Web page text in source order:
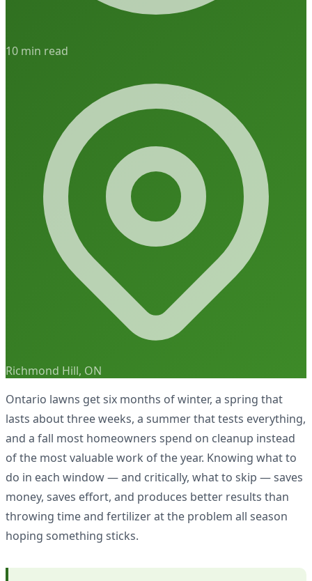
10 min read
Richmond Hill, ON
Ontario lawns get six months of winter, a spring that
lasts about three weeks, a summer that tests everything,
and a fall most homeowners spend on cleanup instead
of the most valuable work of the year. Knowing what to
do in each window — and critically, what to skip — saves
money, saves effort, and produces better results than
throwing time and fertilizer at the problem all season
hoping something sticks.